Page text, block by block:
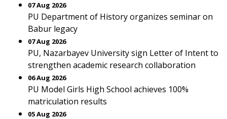
07 Aug 2026
PU Department of History organizes seminar on
Babur legacy
07 Aug 2026
PU, Nazarbayev University sign Letter of Intent to
strengthen academic research collaboration
06 Aug 2026
PU Model Girls High School achieves 100%
matriculation results
05 Aug 2026